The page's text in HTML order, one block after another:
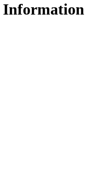
Information